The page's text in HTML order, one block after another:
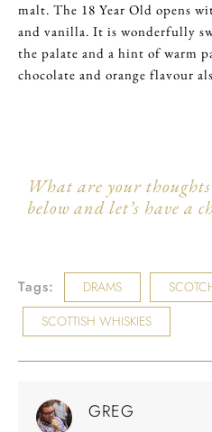
malt. The 18 Year Old opens
and vanilla. It is wonderfully
the palate and a hint of warm
chocolate and orange flavour
What are your
below and let’s have a
Tags: DRAMS
SCOTTISH WHISKIES
GREG